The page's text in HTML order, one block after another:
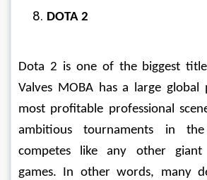
DOTA 2
Dota 2 is one of the biggest
Valves MOBA has a large global
most profitable professional
ambitious tournaments in
competes like any other
games. In other words, many